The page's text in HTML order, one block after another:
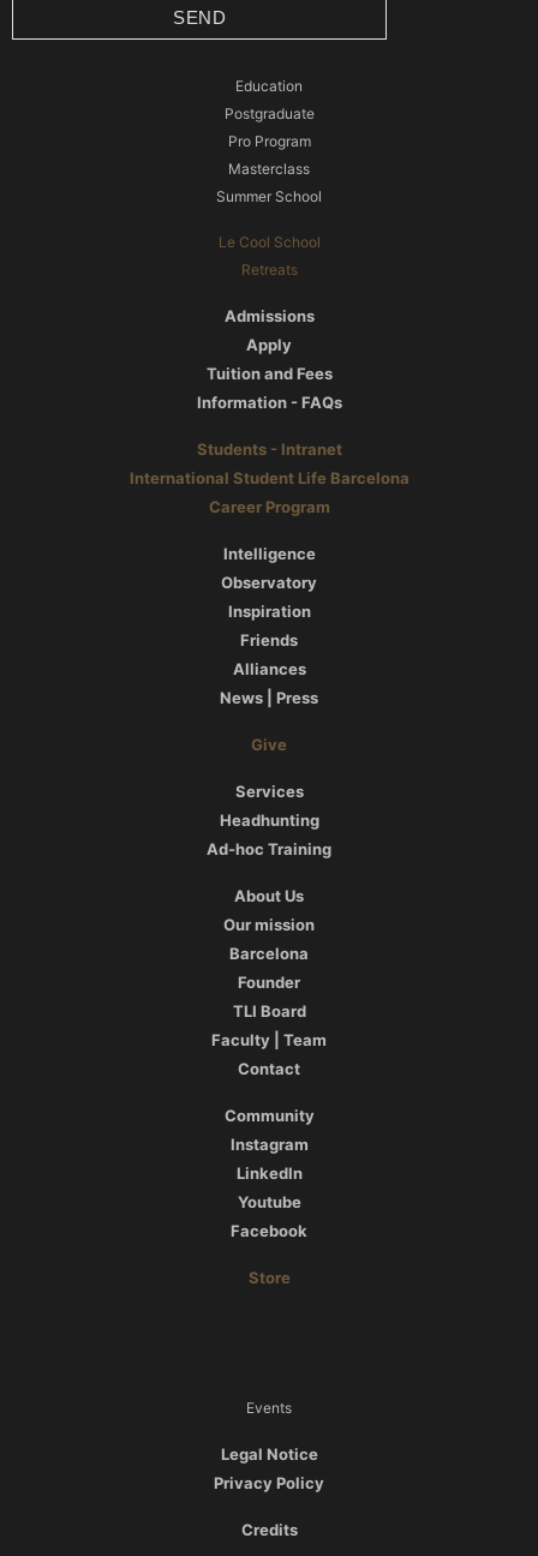
SEND
Education
Postgraduate
Pro Program
Masterclass
Summer School
Le Cool School
Retreats
Admissions
Apply
Tuition and Fees
Information - FAQs
Students - Intranet
International Student Life Barcelona
Career Program
Intelligence
Observatory
Inspiration
Friends
Alliances
News | Press
Give
Services
Headhunting
Ad-hoc Training
About Us
Our mission
Barcelona
Founder
TLI Board
Faculty | Team
Contact
Community
Instagram
LinkedIn
Youtube
Facebook
Store
Events
Legal Notice
Privacy Policy
Credits